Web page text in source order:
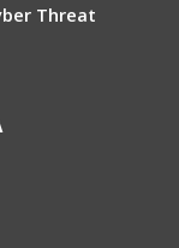
Threat